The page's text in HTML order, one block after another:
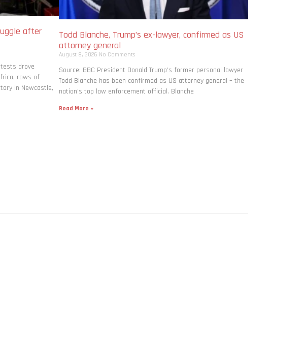
after
drove
rows of
in Newcastle,
Todd Blanche, Trump’s ex-lawyer, confirmed as US
attorney general
August 8, 2026 No Comments
Source: BBC President Donald Trump’s former personal lawyer
Todd Blanche has been confirmed as US attorney general – the
nation’s top law enforcement official. Blanche
Read More »